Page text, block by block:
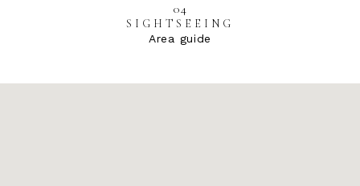
04
SIGHTSEEING
Area guide